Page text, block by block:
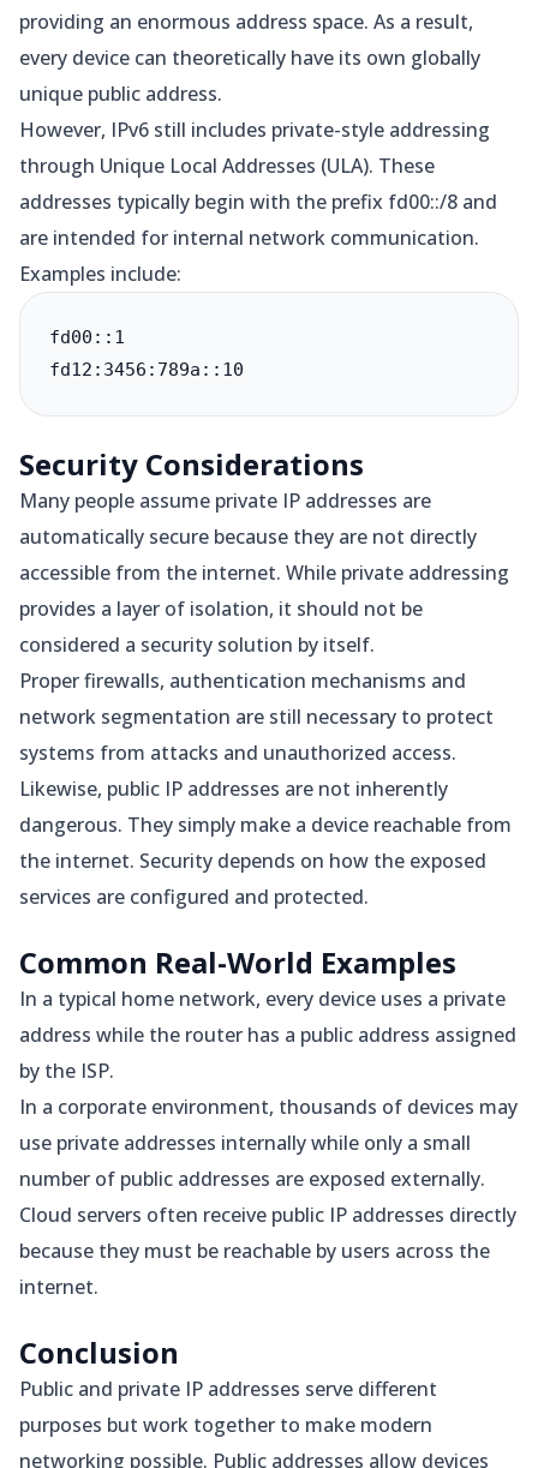
providing an enormous address space. As a result,
every device can theoretically have its own globally
unique public address.
However, IPv6 still includes private-style addressing
through Unique Local Addresses (ULA). These
addresses typically begin with the prefix fd00::/8 and
are intended for internal network communication.
Examples include:
fd00::1
fd12:3456:789a::10
Security Considerations
Many people assume private IP addresses are
automatically secure because they are not directly
accessible from the internet. While private addressing
provides a layer of isolation, it should not be
considered a security solution by itself.
Proper firewalls, authentication mechanisms and
network segmentation are still necessary to protect
systems from attacks and unauthorized access.
Likewise, public IP addresses are not inherently
dangerous. They simply make a device reachable from
the internet. Security depends on how the exposed
services are configured and protected.
Common Real-World Examples
In a typical home network, every device uses a private
address while the router has a public address assigned
by the ISP.
In a corporate environment, thousands of devices may
use private addresses internally while only a small
number of public addresses are exposed externally.
Cloud servers often receive public IP addresses directly
because they must be reachable by users across the
internet.
Conclusion
Public and private IP addresses serve different
purposes but work together to make modern
networking possible. Public addresses allow devices